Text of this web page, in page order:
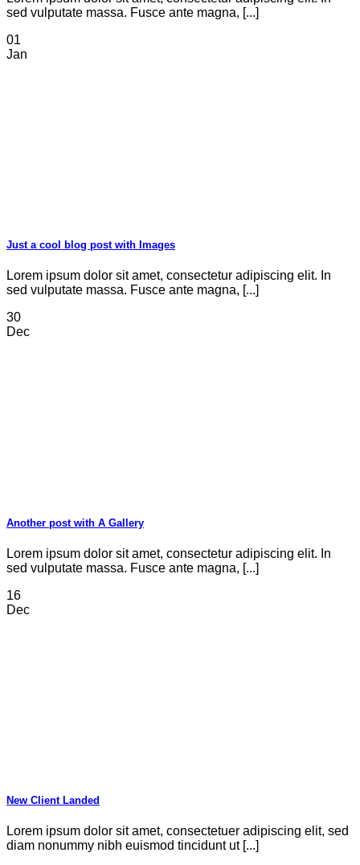
sed vulputate massa. Fusce ante magna, [...]
01
Jan
Just a cool blog post with Images
Lorem ipsum dolor sit amet, consectetur adipiscing elit. In
sed vulputate massa. Fusce ante magna, [...]
30
Dec
Another post with A Gallery
Lorem ipsum dolor sit amet, consectetur adipiscing elit. In
sed vulputate massa. Fusce ante magna, [...]
16
Dec
New Client Landed
Lorem ipsum dolor sit amet, consectetuer adipiscing elit, sed
diam nonummy nibh euismod tincidunt ut [...]